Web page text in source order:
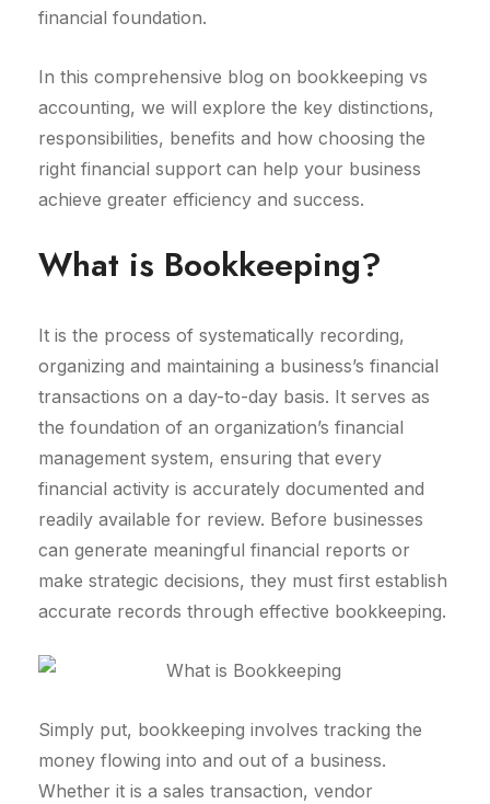
financial foundation.
In this comprehensive blog on bookkeeping vs
accounting, we will explore the key distinctions,
responsibilities, benefits and how choosing the
right financial support can help your business
achieve greater efficiency and success.
What is Bookkeeping?
It is the process of systematically recording,
organizing and maintaining a business’s financial
transactions on a day-to-day basis. It serves as
the foundation of an organization’s financial
management system, ensuring that every
financial activity is accurately documented and
readily available for review. Before businesses
can generate meaningful financial reports or
make strategic decisions, they must first establish
accurate records through effective bookkeeping.
Simply put, bookkeeping involves tracking the
money flowing into and out of a business.
Whether it is a sales transaction, vendor